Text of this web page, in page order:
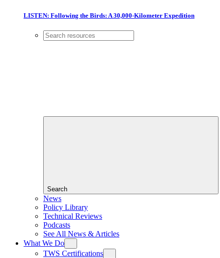
LISTEN: Following the Birds: A 30,000-Kilometer Expedition
Search
News
Policy Library
Technical Reviews
Podcasts
See All News & Articles
What We Do
TWS Certifications